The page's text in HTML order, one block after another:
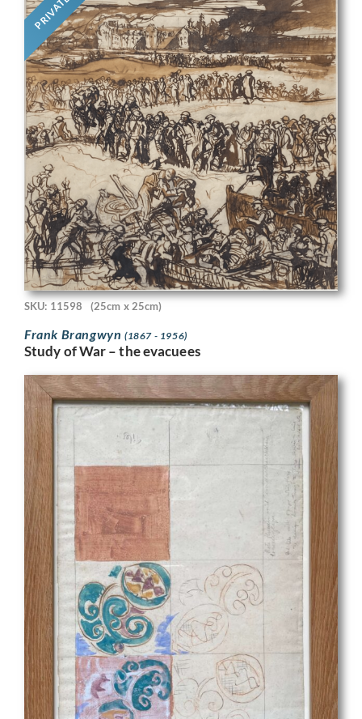
PRIVATE
SKU: 11598 (25cm x 25cm)
Frank Brangwyn (1867 - 1956)
Study of War – the evacuees